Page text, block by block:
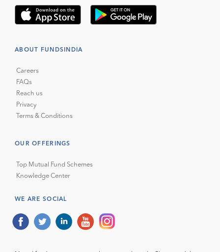
ABOUT FUNDSINDIA
Careers
FAQs
Reach us
Privacy
Terms & Conditions
OUR OFFERINGS
Top Mutual Fund Schemes
Knowledge Center
WE ARE SOCIAL